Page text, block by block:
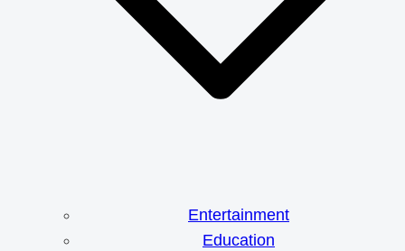
Entertainment
Education